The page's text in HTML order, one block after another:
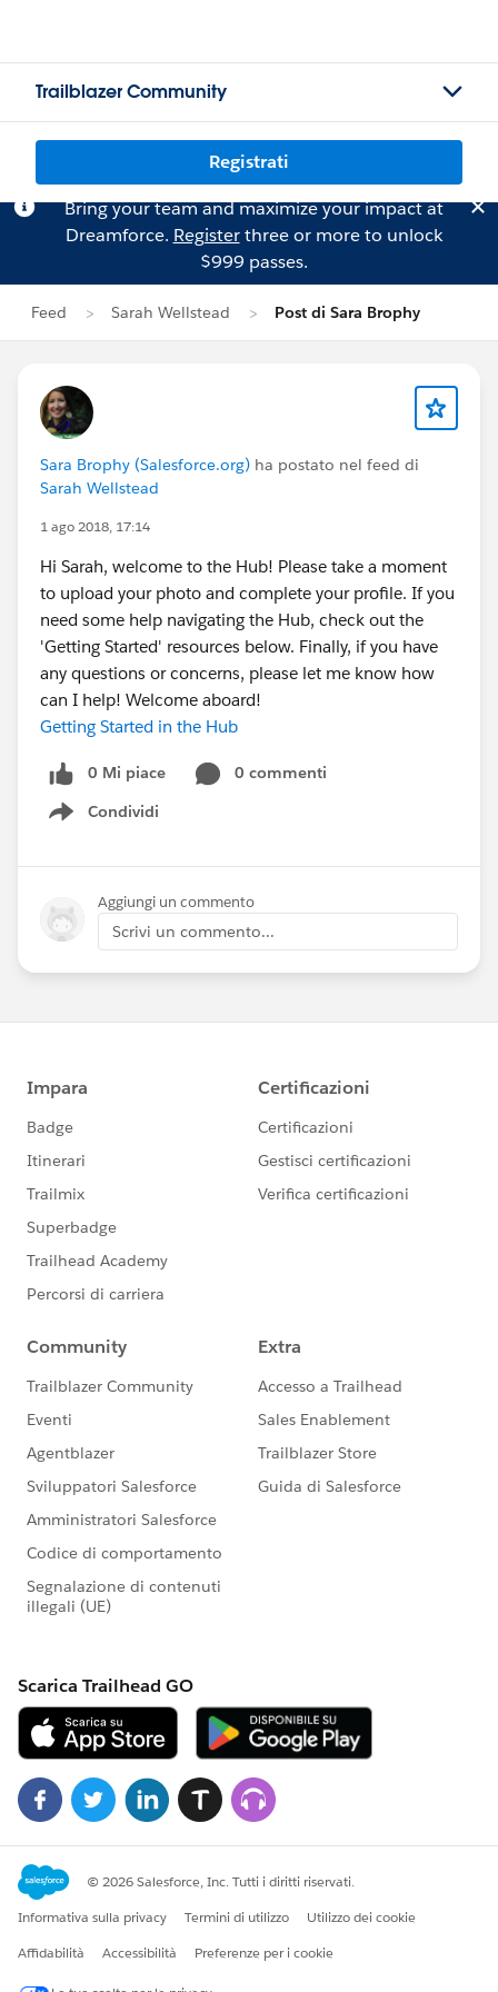
Trailblazer Community
Registrati
Bring your team and maximize your impact at
Dreamforce. Registerthree or more to unlock
$999 passes.
Feed Sarah Wellstead Post di Sara Brophy
Sara Brophy (Salesforce.org) ha postato nel feed di
Sarah Wellstead
1 ago 2018, 17:14
Hi Sarah, welcome to the Hub! Please take a moment
to upload your photo and complete your profile. If you
need some help navigating the Hub, check out the
'Getting Started' resources below. Finally, if you have
any questions or concerns, please let me know how
can I help! Welcome aboard!
Getting Started in the Hub
0 Mi piace
0 commenti
Condividi
Show menu
Aggiungi un commento
Scrivi un commento...